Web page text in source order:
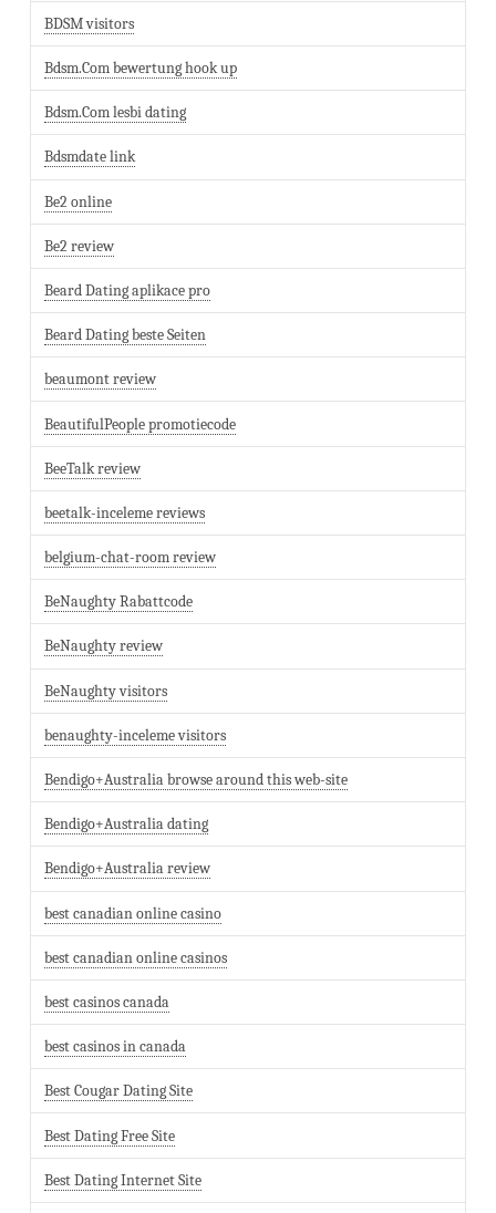
BDSM visitors
Bdsm.Com bewertung hook up
Bdsm.Com lesbi dating
Bdsmdate link
Be2 online
Be2 review
Beard Dating aplikace pro
Beard Dating beste Seiten
beaumont review
BeautifulPeople promotiecode
BeeTalk review
beetalk-inceleme reviews
belgium-chat-room review
BeNaughty Rabattcode
BeNaughty review
BeNaughty visitors
benaughty-inceleme visitors
Bendigo+Australia browse around this web-site
Bendigo+Australia dating
Bendigo+Australia review
best canadian online casino
best canadian online casinos
best casinos canada
best casinos in canada
Best Cougar Dating Site
Best Dating Free Site
Best Dating Internet Site